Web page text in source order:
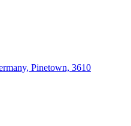
Pinetown, 3610